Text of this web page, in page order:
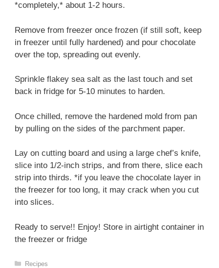
*completely,* about 1-2 hours.
Remove from freezer once frozen (if still soft, keep
in freezer until fully hardened) and pour chocolate
over the top, spreading out evenly.
Sprinkle flakey sea salt as the last touch and set
back in fridge for 5-10 minutes to harden.
Once chilled, remove the hardened mold from pan
by pulling on the sides of the parchment paper.
Lay on cutting board and using a large chef’s knife,
slice into 1/2-inch strips, and from there, slice each
strip into thirds. *if you leave the chocolate layer in
the freezer for too long, it may crack when you cut
into slices.
Ready to serve!! Enjoy! Store in airtight container in
the freezer or fridge
Categories
Recipes